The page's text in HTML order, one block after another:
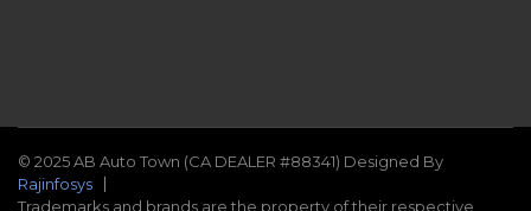
© 2025 AB Auto Town (CA DEALER #88341) Designed By
Rajinfosys
Trademarks and brands are the property of their respective